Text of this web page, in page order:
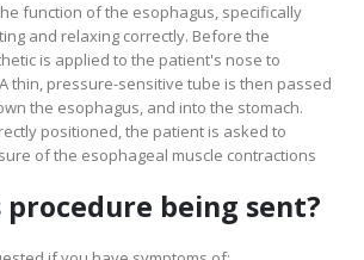
function of the esophagus, specifically
and relaxing correctly. Before the
is applied to the patient's nose to
thin, pressure-sensitive tube is then passed
the esophagus, and into the stomach.
positioned, the patient is asked to
of the esophageal muscle contractions
procedure being sent?